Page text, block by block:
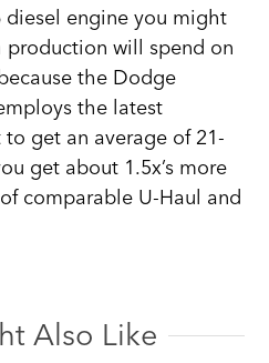
diesel engine you might
will spend on
the Dodge
the latest
get an average of 21-
get about 1.5x’s more
comparable U-Haul and
Also Like